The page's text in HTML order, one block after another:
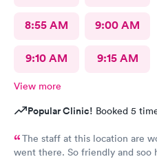
8:55 AM 9:00 AM
9:10 AM 9:15 AM
View more
Popular Clinic! Booked 5
The staff at this location are
went there. So friendly and